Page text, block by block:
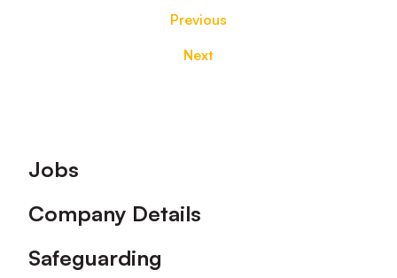
Previous
Next
Footer
Jobs
Company Details
Safeguarding